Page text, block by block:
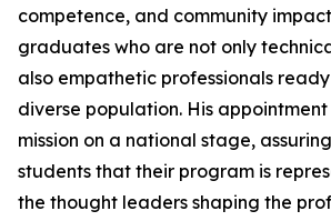
competence, and community
graduates who are not only
also empathetic professionals ready
diverse population. His
mission on a national stage, assuring
students that their program is
the thought leaders shaping the